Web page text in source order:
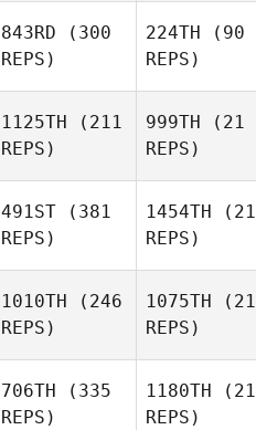
843RD (300
REPS)
224TH (90
REPS)
1125TH (211
REPS)
999TH (21
REPS)
491ST (381
REPS)
1454TH (21
REPS)
1010TH (246
REPS)
1075TH (21
REPS)
706TH (335
REPS)
1180TH (21
REPS)